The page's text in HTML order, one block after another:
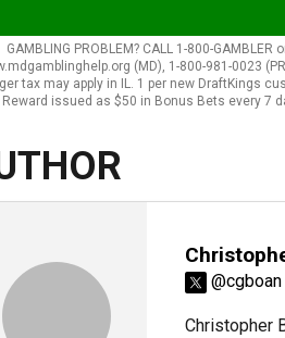
GAMBLING PROBLEM? CALL 1-800-
(MD), 1-800-981-0023
tax may apply in IL. 1 per new DraftKings
Reward issued as $50 in Bonus Bets every 7
@cgboan
Christopher